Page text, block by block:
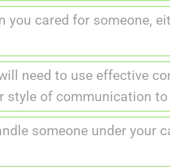
you cared for someone,
need to use effective
style of communication
someone under your